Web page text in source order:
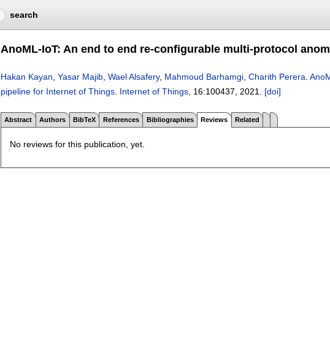
search
AnoML-IoT: An end to end re-configurable multi-protocol
Hakan Kayan Yasar Majib Wael Alsafery, Mahmoud Barhamgi Charith Perera
pipeline for Internet of Things Internet of Things , 16:100437 2021. [doi]
Abstract Authors BibTeX References Bibliographies Reviews Related
No reviews for this publication, yet.